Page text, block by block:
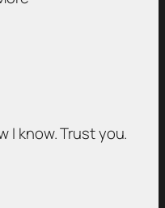
I know. Trust you.